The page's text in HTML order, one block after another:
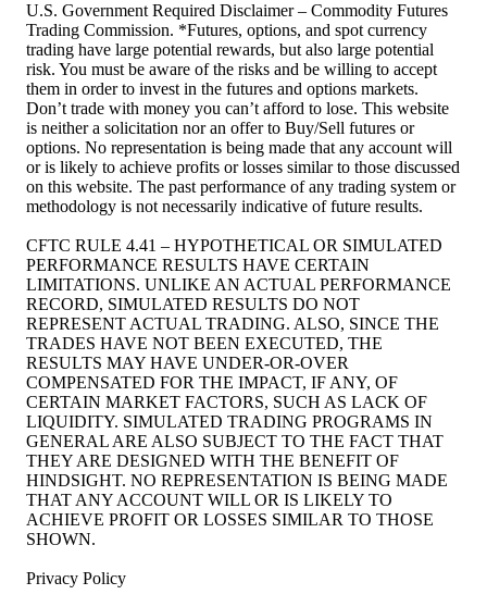
U.S. Government Required Disclaimer – Commodity Futures
Trading Commission. *Futures, options, and spot currency
trading have large potential rewards, but also large potential
risk. You must be aware of the risks and be willing to accept
them in order to invest in the futures and options markets.
Don’t trade with money you can’t afford to lose. This website
is neither a solicitation nor an offer to Buy/Sell futures or
options. No representation is being made that any account will
or is likely to achieve profits or losses similar to those discussed
on this website. The past performance of any trading system or
methodology is not necessarily indicative of future results.
CFTC RULE 4.41 – HYPOTHETICAL OR SIMULATED
PERFORMANCE RESULTS HAVE CERTAIN
LIMITATIONS. UNLIKE AN ACTUAL PERFORMANCE
RECORD, SIMULATED RESULTS DO NOT
REPRESENT ACTUAL TRADING. ALSO, SINCE THE
TRADES HAVE NOT BEEN EXECUTED, THE
RESULTS MAY HAVE UNDER-OR-OVER
COMPENSATED FOR THE IMPACT, IF ANY, OF
CERTAIN MARKET FACTORS, SUCH AS LACK OF
LIQUIDITY. SIMULATED TRADING PROGRAMS IN
GENERAL ARE ALSO SUBJECT TO THE FACT THAT
THEY ARE DESIGNED WITH THE BENEFIT OF
HINDSIGHT. NO REPRESENTATION IS BEING MADE
THAT ANY ACCOUNT WILL OR IS LIKELY TO
ACHIEVE PROFIT OR LOSSES SIMILAR TO THOSE
SHOWN.
Privacy Policy